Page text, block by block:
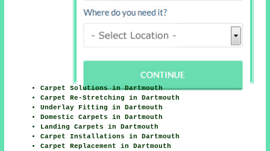
Carpet Solutions in Dartmouth
Carpet Re-Stretching in Dartmouth
Underlay Fitting in Dartmouth
Domestic Carpets in Dartmouth
Landing Carpets in Dartmouth
Carpet Installations in Dartmouth
Carpet Replacement in Dartmouth